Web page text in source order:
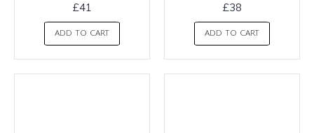
£41
ADD TO CART
£38
ADD TO CART